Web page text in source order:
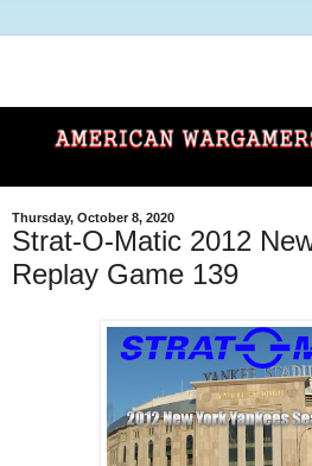
Thursday, October 8, 2020
Strat-O-Matic 2012
Replay Game 139